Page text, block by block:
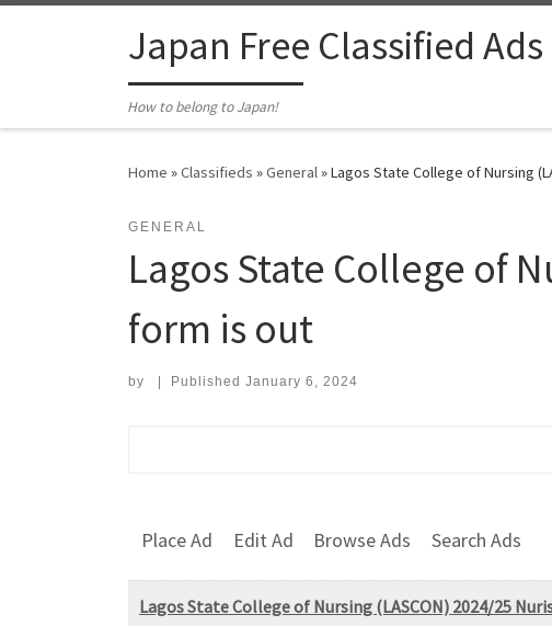
Japan Free Classified
How to belong to Japan!
Home »Classifieds »General»Lagos State College of Nursing
GENERAL
Lagos State College of
form is out
by Published January 6, 2024
Place Ad Edit Ad Browse Ads Search Ads
Lagos State College of Nursing (LASCON) 2024/25